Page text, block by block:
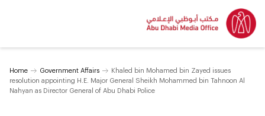
Home Government Affairs
Khaled bin Mohamed bin Zayed issues
resolution appointing H.E. Major General Sheikh Mohammed bin Tahnoon Al
Nahyan as Director General of Abu Dhabi Police